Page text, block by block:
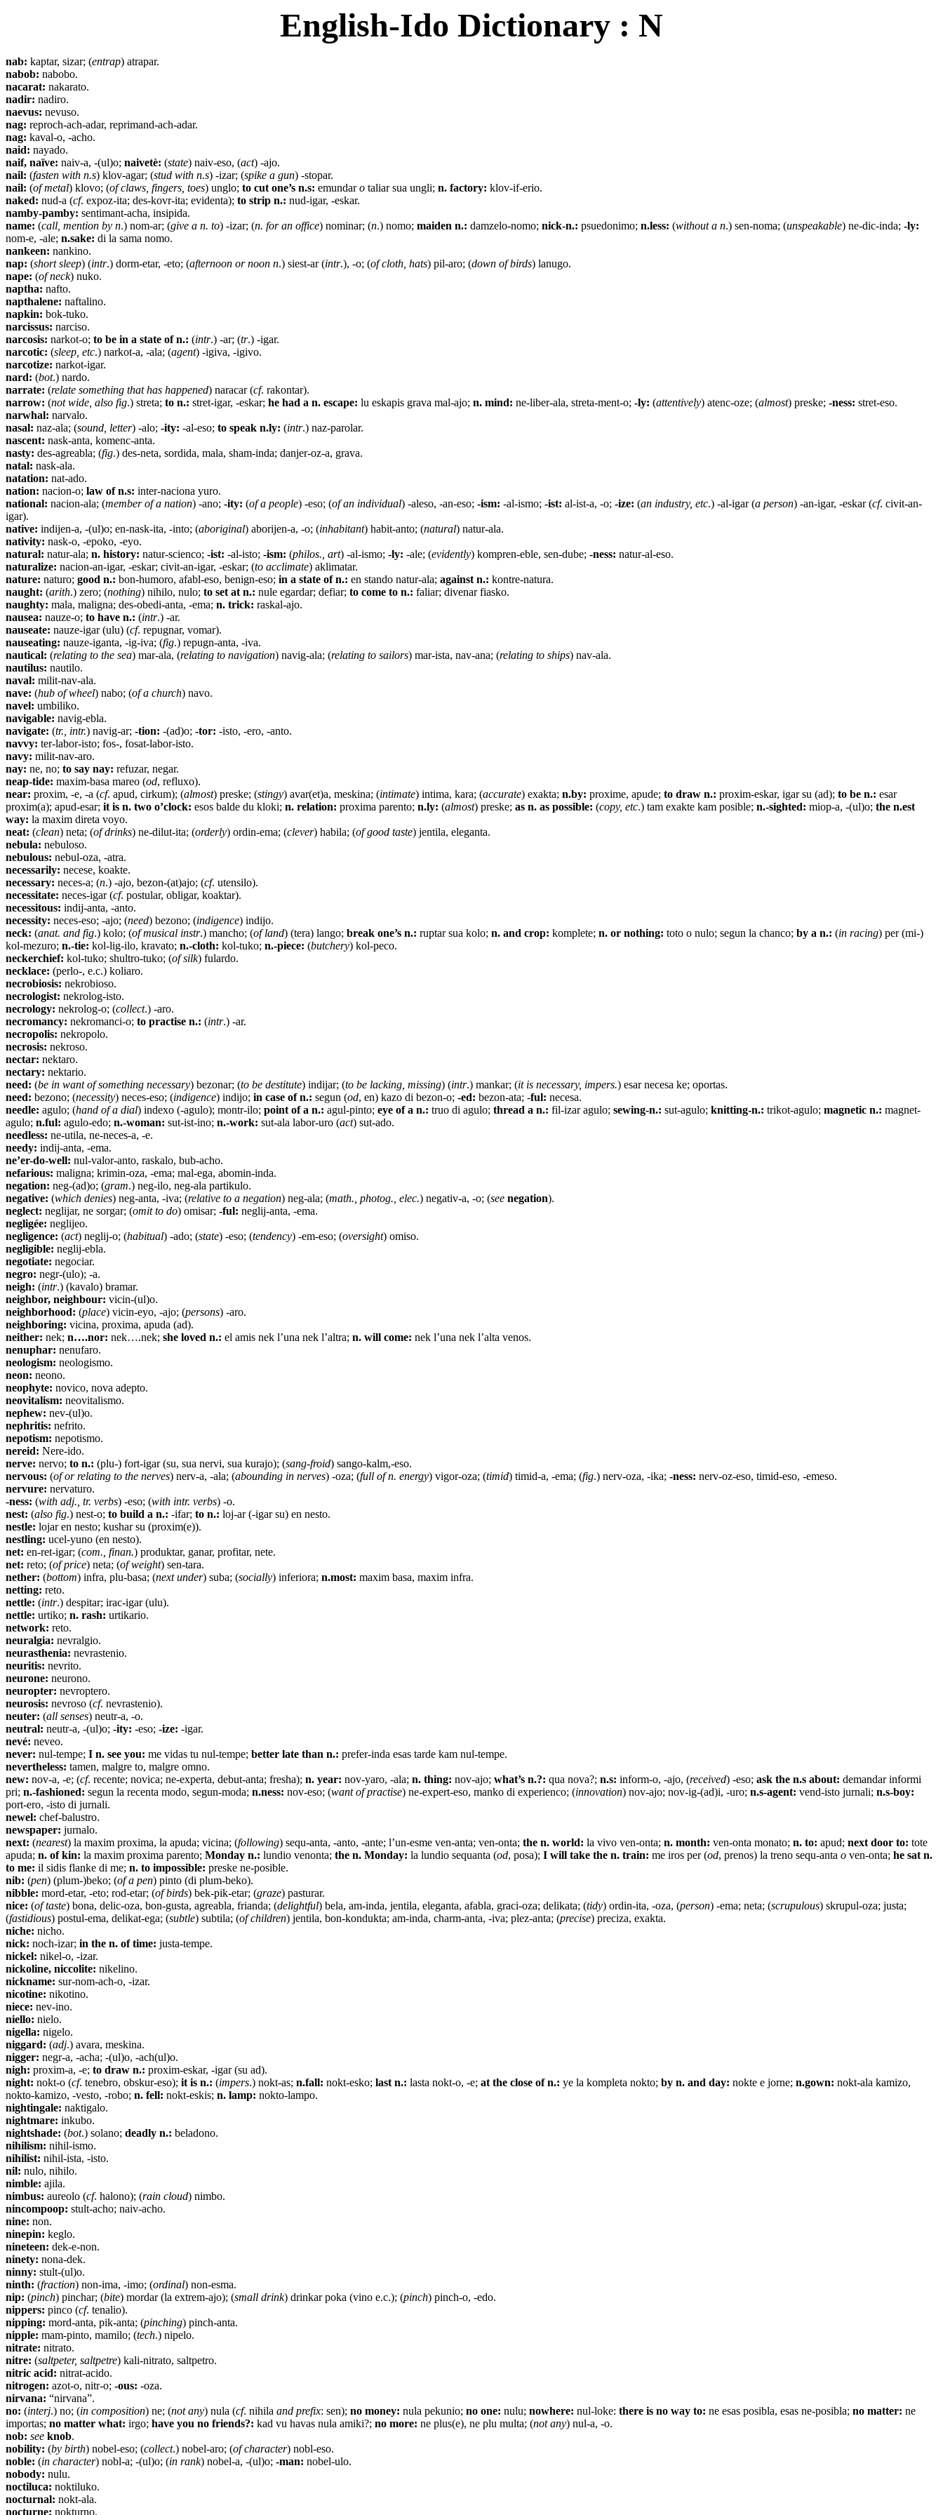
English-Ido Dictionary : N
nab: kaptar, sizar; (entrap) atrapar.
nabob: nabobo.
nacarat: nakarato.
nadir: nadiro.
naevus: nevuso.
nag: reproch-ach-adar, reprimand-ach-adar.
nag: kaval-o, -acho.
naid: nayado.
naif, naïve: naiv-a, -(ul)o; naivetè: (state) naiv-eso, (act) -ajo.
nail: (fasten with n.s) klov-agar; (stud with n.s) -izar; (spike a gun) -stopar.
nail: (of metal) klovo; (of claws, fingers, toes) unglo; to cut one’s n.s: emundaro taliar sua ungli; n. factory: klov-if-erio.
naked: nud-a (cf. expoz-ita; des-kovr-ita; evidenta); to strip n.: nud-igar, -eskar.
namby-pamby: sentimant-acha, insipida.
name: (call, mention by n.) nom-ar; (give a n. to) -izar; (n. for an office) nominar; (n.) nomo; maiden n.: damzelo-nomo; nick-n.: psuedonimo; n.less: (without a n.) sen-noma; (unspeakable) ne-dic-inda; -ly:
nom-e, -ale; n.sake: di la sama nomo.
nankeen: nankino.
nap: (short sleep) (intr.) dorm-etar, -eto; (afternoon or noon n.) siest-ar (intr.), -o; (of cloth, hats) pil-aro; (down of birds) lanugo.
nape: (of neck) nuko.
naptha: nafto.
napthalene: naftalino.
napkin: bok-tuko.
narcissus: narciso.
narcosis: narkot-o; to be in a state of n.: (intr.) -ar; (tr.) -igar.
narcotic: (sleep, etc.) narkot-a, -ala; (agent) -igiva, -igivo.
narcotize: narkot-igar.
nard: (bot.) nardo.
narrate: (relate something that has happened) naracar (cf. rakontar).
narrow: (not wide, also fig.) streta; to n.: stret-igar, -eskar; he had a n. escape: lu eskapis grava mal-ajo; n. mind: ne-liber-ala, streta-ment-o; -ly: (attentively) atenc-oze; (almost) preske; -ness: stret-eso.
narwhal: narvalo.
nasal: naz-ala; (sound, letter) -alo; -ity: -al-eso; to speak n.ly: (intr.) naz-parolar.
nascent: nask-anta, komenc-anta.
nasty: des-agreabla; (fig.) des-neta, sordida, mala, sham-inda; danjer-oz-a, grava.
natal: nask-ala.
natation: nat-ado.
nation: nacion-o; law of n.s: inter-naciona yuro.
national: nacion-ala; (member of a nation) -ano; -ity: (of a people) -eso; (of an individual) -aleso, -an-eso; -ism: -al-ismo; -ist: al-ist-a, -o; -ize: (an industry, etc.) -al-igar (a person) -an-igar, -eskar (cf. civit-an-
igar).
native: indijen-a, -(ul)o; en-nask-ita, -into; (aboriginal) aborijen-a, -o; (inhabitant) habit-anto; (natural) natur-ala.
nativity: nask-o, -epoko, -eyo.
natural: natur-ala; n. history: natur-scienco; -ist: -al-isto; -ism: (philos., art) -al-ismo; -ly: -ale; (evidently) kompren-eble, sen-dube; -ness: natur-al-eso.
naturalize: nacion-an-igar, -eskar; civit-an-igar, -eskar; (to acclimate) aklimatar.
nature: naturo; good n.: bon-humoro, afabl-eso, benign-eso; in a state of n.: en stando natur-ala; against n.: kontre-natura.
naught: (arith.) zero; (nothing) nihilo, nulo; to set at n.: nule egardar; defiar; to come to n.: faliar; divenar fiasko.
naughty: mala, maligna; des-obedi-anta, -ema; n. trick: raskal-ajo.
nausea: nauze-o; to have n.: (intr.) -ar.
nauseate: nauze-igar (ulu) (cf. repugnar, vomar).
nauseating: nauze-iganta, -ig-iva; (fig.) repugn-anta, -iva.
nautical: (relating to the sea) mar-ala, (relating to navigation) navig-ala; (relating to sailors) mar-ista, nav-ana; (relating to ships) nav-ala.
nautilus: nautilo.
naval: milit-nav-ala.
nave: (hub of wheel) nabo; (of a church) navo.
navel: umbiliko.
navigable: navig-ebla.
navigate: (tr., intr.) navig-ar; -tion: -(ad)o; -tor: -isto, -ero, -anto.
navvy: ter-labor-isto; fos-, fosat-labor-isto.
navy: milit-nav-aro.
nay: ne, no; to say nay: refuzar, negar.
neap-tide: maxim-basa mareo (od, refluxo).
near: proxim, -e, -a (cf. apud, cirkum); (almost) preske; (stingy) avar(et)a, meskina; (intimate) intima, kara; (accurate) exakta; n.by: proxime, apude; to draw n.: proxim-eskar, igar su (ad); to be n.: esar
proxim(a); apud-esar; it is n. two o’clock: esos balde du kloki; n. relation: proxima parento; n.ly: (almost) preske; as n. as possible: (copy, etc.) tam exakte kam posible; n.-sighted: miop-a, -(ul)o; the n.est
way: la maxim direta voyo.
neat: (clean) neta; (of drinks) ne-dilut-ita; (orderly) ordin-ema; (clever) habila; (of good taste) jentila, eleganta.
nebula: nebuloso.
nebulous: nebul-oza, -atra.
necessarily: necese, koakte.
necessary: neces-a; (n.) -ajo, bezon-(at)ajo; (cf. utensilo).
necessitate: neces-igar (cf. postular, obligar, koaktar).
necessitous: indij-anta, -anto.
necessity: neces-eso; -ajo; (need) bezono; (indigence) indijo.
neck: (anat. and fig.) kolo; (of musical instr.) mancho; (of land) (tera) lango; break one’s n.: ruptar sua kolo; n. and crop: komplete; n. or nothing: toto o nulo; segun la chanco; by a n.: (in racing) per (mi-)
kol-mezuro; n.-tie: kol-lig-ilo, kravato; n.-cloth: kol-tuko; n.-piece: (butchery) kol-peco.
neckerchief: kol-tuko; shultro-tuko; (of silk) fulardo.
necklace: (perlo-, e.c.) koliaro.
necrobiosis: nekrobioso.
necrologist: nekrolog-isto.
necrology: nekrolog-o; (collect.) -aro.
necromancy: nekromanci-o; to practise n.: (intr.) -ar.
necropolis: nekropolo.
necrosis: nekroso.
nectar: nektaro.
nectary: nektario.
need: (be in want of something necessary) bezonar; (to be destitute) indijar; (to be lacking, missing) (intr.) mankar; (it is necessary, impers.) esar necesa ke; oportas.
need: bezono; (necessity) neces-eso; (indigence) indijo; in case of n.: segun (od, en) kazo di bezon-o; -ed: bezon-ata; -ful: necesa.
needle: agulo; (hand of a dial) indexo (-agulo); montr-ilo; point of a n.: agul-pinto; eye of a n.: truo di agulo; thread a n.: fil-izar agulo; sewing-n.: sut-agulo; knitting-n.: trikot-agulo; magnetic n.: magnet-
agulo; n.ful: agulo-edo; n.-woman: sut-ist-ino; n.-work: sut-ala labor-uro (act) sut-ado.
needless: ne-utila, ne-neces-a, -e.
needy: indij-anta, -ema.
ne’er-do-well: nul-valor-anto, raskalo, bub-acho.
nefarious: maligna; krimin-oza, -ema; mal-ega, abomin-inda.
negation: neg-(ad)o; (gram.) neg-ilo, neg-ala partikulo.
negative: (which denies) neg-anta, -iva; (relative to a negation) neg-ala; (math., photog., elec.) negativ-a, -o; (see negation).
neglect: neglijar, ne sorgar; (omit to do) omisar; -ful: neglij-anta, -ema.
negligée: neglijeo.
negligence: (act) neglij-o; (habitual) -ado; (state) -eso; (tendency) -em-eso; (oversight) omiso.
negligible: neglij-ebla.
negotiate: negociar.
negro: negr-(ulo); -a.
neigh: (intr.) (kavalo) bramar.
neighbor, neighbour: vicin-(ul)o.
neighborhood: (place) vicin-eyo, -ajo; (persons) -aro.
neighboring: vicina, proxima, apuda (ad).
neither: nek; n….nor: nek….nek; she loved n.: el amis nek l’una nek l’altra; n. will come: nek l’una nek l’alta venos.
nenuphar: nenufaro.
neologism: neologismo.
neon: neono.
neophyte: novico, nova adepto.
neovitalism: neovitalismo.
nephew: nev-(ul)o.
nephritis: nefrito.
nepotism: nepotismo.
nereid: Nere-ido.
nerve: nervo; to n.: (plu-) fort-igar (su, sua nervi, sua kurajo); (sang-froid) sango-kalm,-eso.
nervous: (of or relating to the nerves) nerv-a, -ala; (abounding in nerves) -oza; (full of n. energy) vigor-oza; (timid) timid-a, -ema; (fig.) nerv-oza, -ika; -ness: nerv-oz-eso, timid-eso, -emeso.
nervure: nervaturo.
-ness: (with adj., tr. verbs) -eso; (with intr. verbs) -o.
nest: (also fig.) nest-o; to build a n.: -ifar; to n.: loj-ar (-igar su) en nesto.
nestle: lojar en nesto; kushar su (proxim(e)).
nestling: ucel-yuno (en nesto).
net: en-ret-igar; (com., finan.) produktar, ganar, profitar, nete.
net: reto; (of price) neta; (of weight) sen-tara.
nether: (bottom) infra, plu-basa; (next under) suba; (socially) inferiora; n.most: maxim basa, maxim infra.
netting: reto.
nettle: (intr.) despitar; irac-igar (ulu).
nettle: urtiko; n. rash: urtikario.
network: reto.
neuralgia: nevralgio.
neurasthenia: nevrastenio.
neuritis: nevrito.
neurone: neurono.
neuropter: nevroptero.
neurosis: nevroso (cf. nevrastenio).
neuter: (all senses) neutr-a, -o.
neutral: neutr-a, -(ul)o; -ity: -eso; -ize: -igar.
nevé: neveo.
never: nul-tempe; I n. see you: me vidas tu nul-tempe; better late than n.: prefer-inda esas tarde kam nul-tempe.
nevertheless: tamen, malgre to, malgre omno.
new: nov-a, -e; (cf. recente; novica; ne-experta, debut-anta; fresha); n. year: nov-yaro, -ala; n. thing: nov-ajo; what’s n.?: qua nova?; n.s: inform-o, -ajo, (received) -eso; ask the n.s about: demandar informi
pri; n.-fashioned: segun la recenta modo, segun-moda; n.ness: nov-eso; (want of practise) ne-expert-eso, manko di experienco; (innovation) nov-ajo; nov-ig-(ad)i, -uro; n.s-agent: vend-isto jurnali; n.s-boy:
port-ero, -isto di jurnali.
newel: chef-balustro.
newspaper: jurnalo.
next: (nearest) la maxim proxima, la apuda; vicina; (following) sequ-anta, -anto, -ante; l’un-esme ven-anta; ven-onta; the n. world: la vivo ven-onta; n. month: ven-onta monato; n. to: apud; next door to: tote
apuda; n. of kin: la maxim proxima parento; Monday n.: lundio venonta; the n. Monday: la lundio sequanta (od, posa); I will take the n. train: me iros per (od, prenos) la treno sequ-anta o ven-onta; he sat n.
to me: il sidis flanke di me; n. to impossible: preske ne-posible.
nib: (pen) (plum-)beko; (of a pen) pinto (di plum-beko).
nibble: mord-etar, -eto; rod-etar; (of birds) bek-pik-etar; (graze) pasturar.
nice: (of taste) bona, delic-oza, bon-gusta, agreabla, frianda; (delightful) bela, am-inda, jentila, eleganta, afabla, graci-oza; delikata; (tidy) ordin-ita, -oza, (person) -ema; neta; (scrupulous) skrupul-oza; justa;
(fastidious) postul-ema, delikat-ega; (subtle) subtila; (of children) jentila, bon-kondukta; am-inda, charm-anta, -iva; plez-anta; (precise) preciza, exakta.
niche: nicho.
nick: noch-izar; in the n. of time: justa-tempe.
nickel: nikel-o, -izar.
nickoline, niccolite: nikelino.
nickname: sur-nom-ach-o, -izar.
nicotine: nikotino.
niece: nev-ino.
niello: nielo.
nigella: nigelo.
niggard: (adj.) avara, meskina.
nigger: negr-a, -acha; -(ul)o, -ach(ul)o.
nigh: proxim-a, -e; to draw n.: proxim-eskar, -igar (su ad).
night: nokt-o (cf. tenebro, obskur-eso); it is n.: (impers.) nokt-as; n.fall: nokt-esko; last n.: lasta nokt-o, -e; at the close of n.: ye la kompleta nokto; by n. and day: nokte e jorne; n.gown: nokt-ala kamizo,
nokto-kamizo, -vesto, -robo; n. fell: nokt-eskis; n. lamp: nokto-lampo.
nightingale: naktigalo.
nightmare: inkubo.
nightshade: (bot.) solano; deadly n.: beladono.
nihilism: nihil-ismo.
nihilist: nihil-ista, -isto.
nil: nulo, nihilo.
nimble: ajila.
nimbus: aureolo (cf. halono); (rain cloud) nimbo.
nincompoop: stult-acho; naiv-acho.
nine: non.
ninepin: keglo.
nineteen: dek-e-non.
ninety: nona-dek.
ninny: stult-(ul)o.
ninth: (fraction) non-ima, -imo; (ordinal) non-esma.
nip: (pinch) pinchar; (bite) mordar (la extrem-ajo); (small drink) drinkar poka (vino e.c.); (pinch) pinch-o, -edo.
nippers: pinco (cf. tenalio).
nipping: mord-anta, pik-anta; (pinching) pinch-anta.
nipple: mam-pinto, mamilo; (tech.) nipelo.
nitrate: nitrato.
nitre: (saltpeter, saltpetre) kali-nitrato, saltpetro.
nitric acid: nitrat-acido.
nitrogen: azot-o, nitr-o; -ous: -oza.
nirvana: “nirvana”.
no: (interj.) no; (in composition) ne; (not any) nula (cf. nihila and prefix: sen); no money: nula pekunio; no one: nulu; nowhere: nul-loke: there is no way to: ne esas posibla, esas ne-posibla; no matter: ne
importas; no matter what: irgo; have you no friends?: kad vu havas nula amiki?; no more: ne plus(e), ne plu multa; (not any) nul-a, -o.
nob: see knob.
nobility: (by birth) nobel-eso; (collect.) nobel-aro; (of character) nobl-eso.
noble: (in character) nobl-a; -(ul)o; (in rank) nobel-a, -(ul)o; -man: nobel-ulo.
nobody: nulu.
noctiluca: noktiluko.
nocturnal: nokt-ala.
nocturne: nokturno.